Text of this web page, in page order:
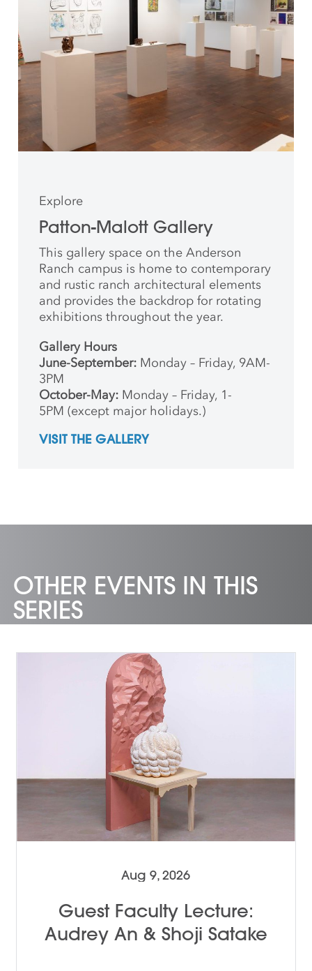
Explore
Patton-Malott Gallery
This gallery space on the Anderson
Ranch campus is home to contemporary
and rustic ranch architectural elements
and provides the backdrop for rotating
exhibitions throughout the year.
Gallery Hours
June-September: Monday – Friday, 9AM-
3PM
October-May: Monday – Friday, 1-
5PM (except major holidays.)
VISIT THE GALLERY
OTHER EVENTS IN THIS
SERIES
Aug 9, 2026
Guest Faculty Lecture:
Audrey An & Shoji Satake